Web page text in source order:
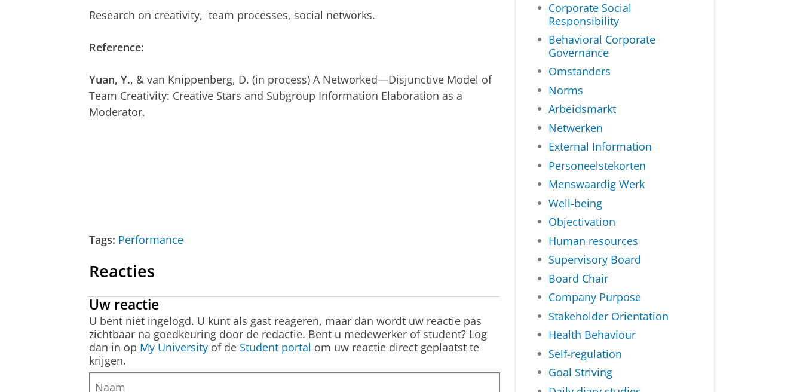
Research on creativity, team processes, social networks.
Reference:
Yuan, Y., & van Knippenberg, D. (in process) A Networked—Disjunctive Model of
Team Creativity: Creative Stars and Subgroup Information Elaboration as a
Moderator.
Tags: Performance
Reacties
Uw reactie
U bent niet ingelogd. U kunt als gast reageren, maar dan wordt uw reactie pas
zichtbaar na goedkeuring door de redactie. Bent u medewerker of student? Log
dan in op My University of de Student portal om uw reactie direct geplaatst te
krijgen.
Corporate Social
Responsibility
Behavioral Corporate
Governance
Omstanders
Norms
Arbeidsmarkt
Netwerken
External Information
Personeelstekorten
Menswaardig Werk
Well-being
Objectivation
Human resources
Supervisory Board
Board Chair
Company Purpose
Stakeholder Orientation
Health Behaviour
Self-regulation
Goal Striving